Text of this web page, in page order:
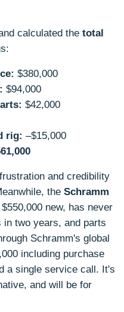
calculated the total
$380,000
$94,000
$42,000
rig: –$15,000
and credibility
the Schramm
new, has never
in two years, and parts
Schramm's global
including purchase
a single service call. It's
and will be for